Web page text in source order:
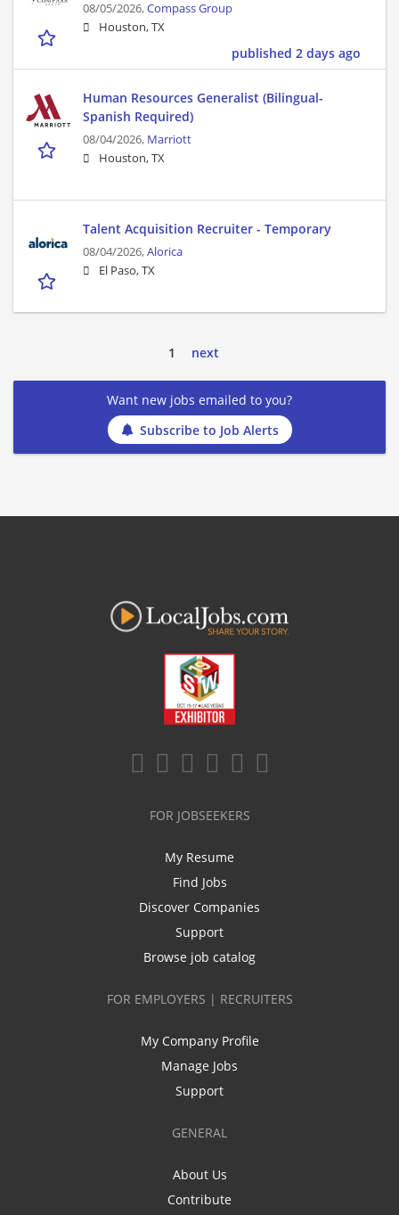
08/05/2026,Compass Group
Houston, TX
published 2 days ago
Human Resources Generalist (Bilingual-
Spanish Required)
08/04/2026, Marriott
Houston, TX
Talent Acquisition Recruiter - Temporary
08/04/2026,Alorica
El Paso, TX
1 next
Want new jobs emailed to you?
Subscribe to Job Alerts
FOR JOBSEEKERS
My Resume
Find Jobs
Discover Companies
Support
Browse job catalog
FOR EMPLOYERS | RECRUITERS
My Company Profile
Manage Jobs
Support
GENERAL
About Us
Contribute